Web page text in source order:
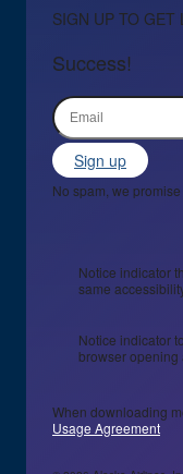
SIGN UP TO GET
Success!
Sign up
No spam, we promise
Notice indicator
same
Notice indicator
browser opening
When downloading
Usage Agreement